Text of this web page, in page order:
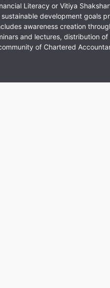
Literacy or Vitiya
development goals
awareness creation
and lectures, distribution of
of Chartered